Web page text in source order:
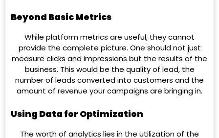
Beyond Basic Metrics
While platform metrics are useful, they cannot
provide the complete picture. One should not just
measure clicks and impressions but the results of the
business. This would be the quality of lead, the
number of leads converted into customers and the
amount of revenue your campaigns are bringing in.
Using Data for Optimization
The worth of analytics lies in the utilization of the